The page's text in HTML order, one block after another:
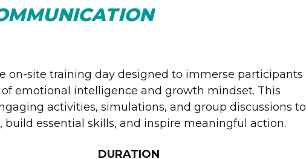
on-site training day designed to immerse participants
emotional intelligence and growth mindset. This
activities, simulations, and group discussions to
build essential skills, and inspire meaningful action.
DURATION